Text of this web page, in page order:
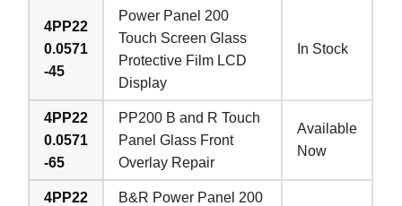
4PP22
0.0571
-45
Power Panel 200
Touch Screen Glass
Protective Film LCD
Display
In Stock
4PP22
0.0571
-65
PP200 B and R Touch
Panel Glass Front
Overlay Repair
Available
Now
4PP22
B&R Power Panel 200